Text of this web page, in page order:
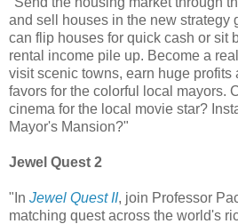
and sell houses in the new strategy
can flip houses for quick cash or sit
rental income pile up. Become a
visit scenic towns, earn huge profits
favors for the colorful local mayors.
cinema for the local movie star?
Mayor's Mansion?"
Jewel Quest 2
"In Jewel Quest II, join Professor
matching quest across the world's